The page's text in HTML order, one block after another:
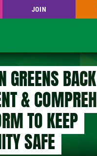
JOIN
GREENS
&
TO KEEP
SAFE